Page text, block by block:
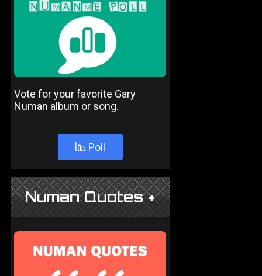
Vote for your favorite Gary
Numan album or song.
Poll
Numan Quotes +